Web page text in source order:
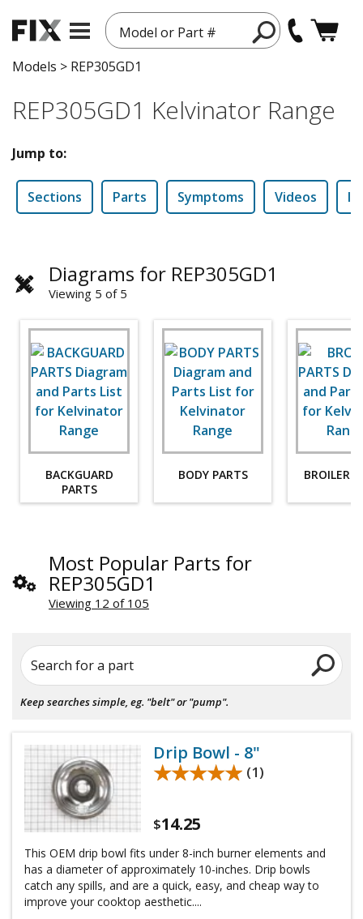
Model or Part #
Models > REP305GD1
REP305GD1 Kelvinator Range
Jump to:
Sections Parts Symptoms Videos
Diagrams for REP305GD1
Viewing 5 of 5
BACKGUARD
PARTS
BODY PARTS BROILER
Most Popular Parts for
REP305GD1
Viewing 12 of 105
Search for a part
Keep searches simple, eg. "belt" or "pump".
Drip Bowl - 8"
★★★★★
★★★★★ (1)
$14.25
This OEM drip bowl fits under 8-inch burner elements and
has a diameter of approximately 10-inches. Drip bowls
catch any spills, and are a quick, easy, and cheap way to
improve your cooktop aesthetic....